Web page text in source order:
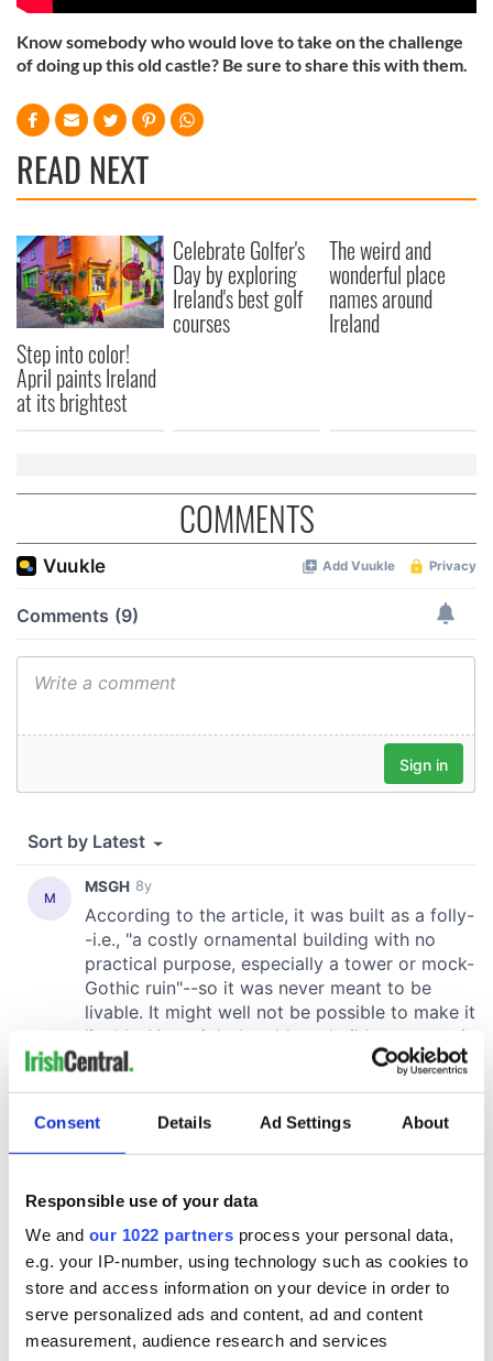
Consent Details Ad Settings About
Responsible use of your data
We and our 1022 partners process your personal data,
e.g. your IP-number, using technology such as cookies to
store and access information on your device in order to
serve personalized ads and content, ad and content
measurement, audience research and services
Know somebody who would love to take on the challenge
of doing up this old castle? Be sure to share this with them.
READ NEXT
Step into color!
April paints Ireland
at its brightest
Celebrate Golfer's
Day by exploring
Ireland's best golf
courses
The weird and
wonderful place
names around
Ireland
COMMENTS